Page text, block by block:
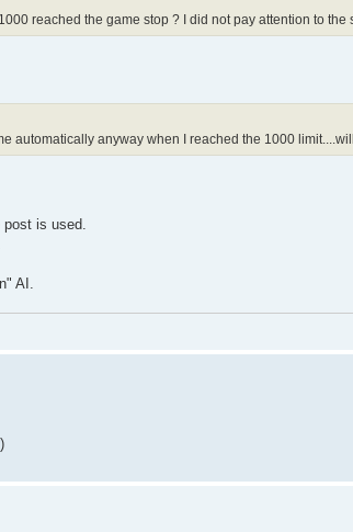
reached the game stop ? I did not pay attention to the
automatically anyway when I reached the 1000
is used.
AI.